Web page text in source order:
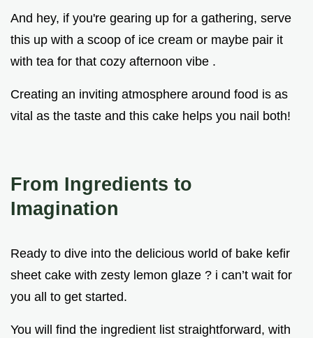
And hey, if you're gearing up for a gathering, serve
this up with a scoop of ice cream or maybe pair it
with tea for that cozy afternoon vibe .
Creating an inviting atmosphere around food is as
vital as the taste and this cake helps you nail both!
From Ingredients to
Imagination
Ready to dive into the delicious world of bake kefir
sheet cake with zesty lemon glaze ? i can’t wait for
you all to get started.
You will find the ingredient list straightforward, with